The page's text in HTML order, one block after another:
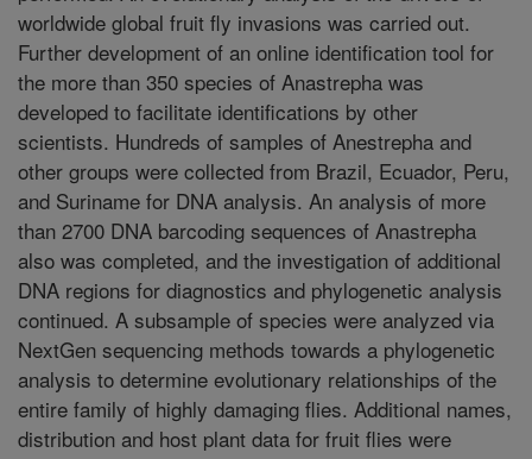
worldwide global fruit fly invasions was carried out.
Further development of an online identification tool for
the more than 350 species of Anastrepha was
developed to facilitate identifications by other
scientists. Hundreds of samples of Anestrepha and
other groups were collected from Brazil, Ecuador, Peru,
and Suriname for DNA analysis. An analysis of more
than 2700 DNA barcoding sequences of Anastrepha
also was completed, and the investigation of additional
DNA regions for diagnostics and phylogenetic analysis
continued. A subsample of species were analyzed via
NextGen sequencing methods towards a phylogenetic
analysis to determine evolutionary relationships of the
entire family of highly damaging flies. Additional names,
distribution and host plant data for fruit flies were